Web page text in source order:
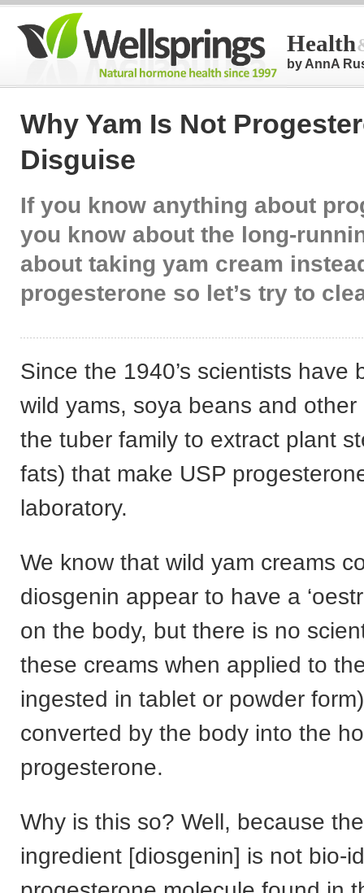
Health
by AnnA
Why Yam Is Not
Disguise
If you know anything about
you know about the long-
about taking yam cream
progesterone so let’s try to
Since the 1940’s scientists have
wild yams, soya beans and other
the tuber family to extract plant
fats) that make USP
laboratory.
We know that wild yam creams
diosgenin appear to have a
on the body, but there is no
these creams when applied to
ingested in tablet or powder
converted by the body into the
progesterone.
Why is this so? Well, because
ingredient [diosgenin] is not bio-